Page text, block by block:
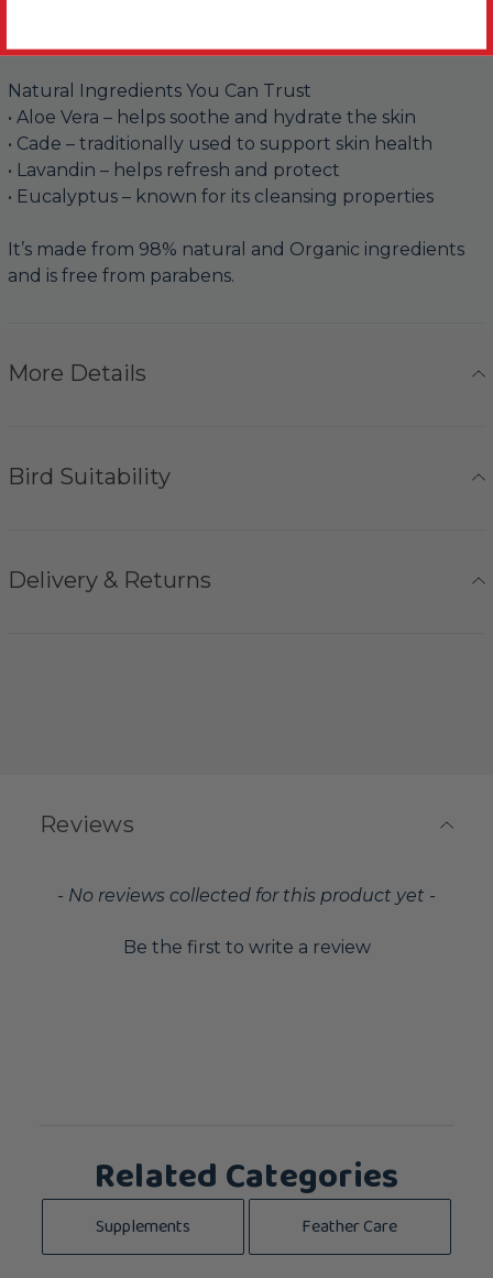
Natural Ingredients You Can Trust
• Aloe Vera – helps soothe and hydrate the skin
• Cade – traditionally used to support skin health
• Lavandin – helps refresh and protect
• Eucalyptus – known for its cleansing properties
It’s made from 98% natural and Organic ingredients
and is free from parabens.
More Details
Bird Suitability
Delivery & Returns
Reviews
- No reviews collected for this product yet -
Be the first to write a review
New content loaded
Related Categories
Supplements Feather Care